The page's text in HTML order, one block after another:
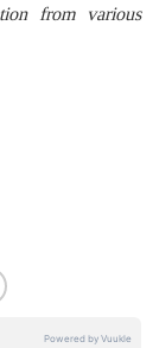
from various